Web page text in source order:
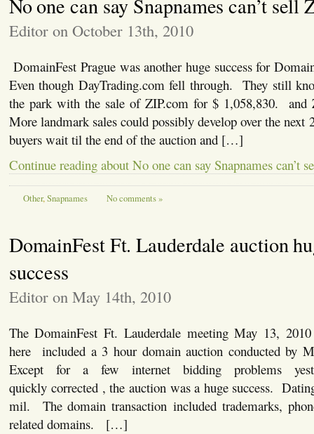
Editor on October 13th, 2010
DomainFest Prague was another huge success for
Even though DayTrading.com fell through. They still
the park with the sale of ZIP.com for $ 1,058,830. and
More landmark sales could possibly develop over the
buyers wait til the end of the auction and […]
Continue reading about No one can say Snapnames can’t
Other,Snapnames No comments »
DomainFest Ft. Lauderdale auction
success
Editor on May 14th, 2010
The DomainFest Ft. Lauderdale meeting May 13,
here included a 3 hour domain auction conducted by
Except for a few internet bidding problems
quickly corrected , the auction was a huge success.
mil. The domain transaction included trademarks,
related domains. […]